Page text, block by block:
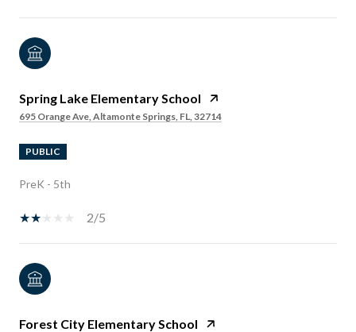
Spring Lake Elementary School
695 Orange Ave, Altamonte Springs, FL, 32714
PUBLIC
PreK - 5th
2/5
Forest City Elementary School